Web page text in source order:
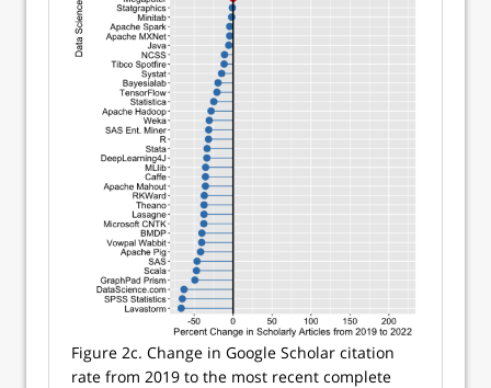
Figure 2c. Change in Google Scholar citation
rate from 2019 to the most recent complete